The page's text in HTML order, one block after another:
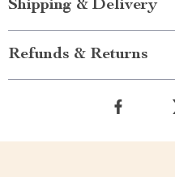
Shipping & Delivery
Refunds & Returns